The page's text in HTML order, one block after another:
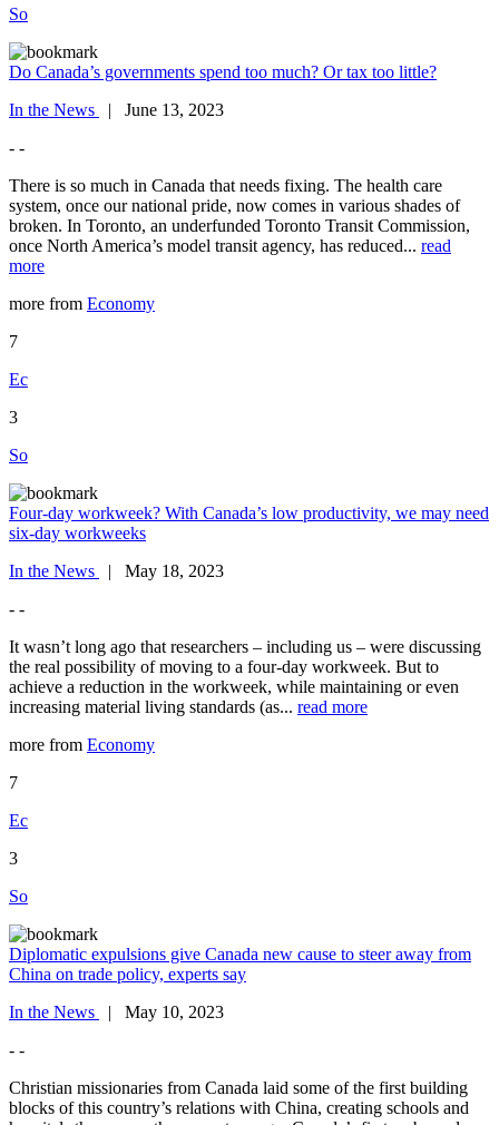
So
Do Canada’s governments spend too much? Or tax too little?
In the News
| June 13, 2023
- -
There is so much in Canada that needs fixing. The health care
system, once our national pride, now comes in various shades of
broken. In Toronto, an underfunded Toronto Transit Commission,
once North America’s model transit agency, has reduced... read
more
more from Economy
7
Ec
3
So
Four-day workweek? With Canada’s low productivity, we may need
six-day workweeks
In the News
| May 18, 2023
- -
It wasn’t long ago that researchers – including us – were discussing
the real possibility of moving to a four-day workweek. But to
achieve a reduction in the workweek, while maintaining or even
increasing material living standards (as... read more
more from Economy
7
Ec
3
So
Diplomatic expulsions give Canada new cause to steer away from
China on trade policy, experts say
In the News
| May 10, 2023
- -
Christian missionaries from Canada laid some of the first building
blocks of this country’s relations with China, creating schools and